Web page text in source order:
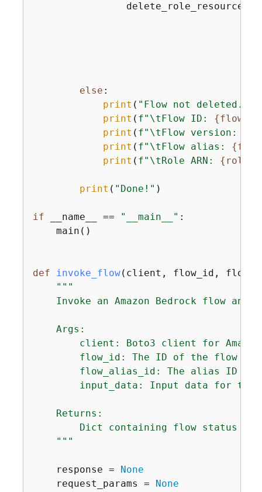
else :
print ( "Flow not deleted. "
print ( f"\tFlow ID: {
print ( f"\tFlow version:
print ( f"\tFlow alias: {
print ( f"\tRole ARN: {
print ( "Done!" )
if __name__ == "__main__" :
    main()
def invoke_flow( client, flow_id,
"""
Invoke an Amazon Bedrock flow and
    Args:
client: Boto3 client for
flow_id: The ID of the flow to
flow_alias_id: The alias ID of
input_data: Input data for the
    Returns:
Dict containing flow status
    """
    response =
None
    request_params =
None